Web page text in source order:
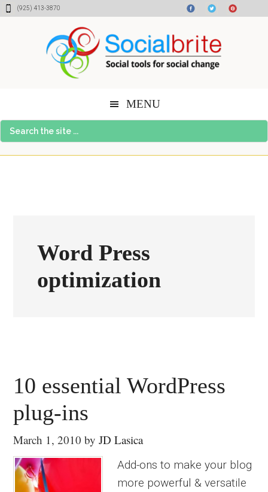
Skip
Skip
Skip(925) 413-3870
MENU
Search
the
Word Press
optimization
10 essential WordPress
plug-ins
March 1, 2010 byJD Lasica
Add-ons to make your blog
more powerful & versatile